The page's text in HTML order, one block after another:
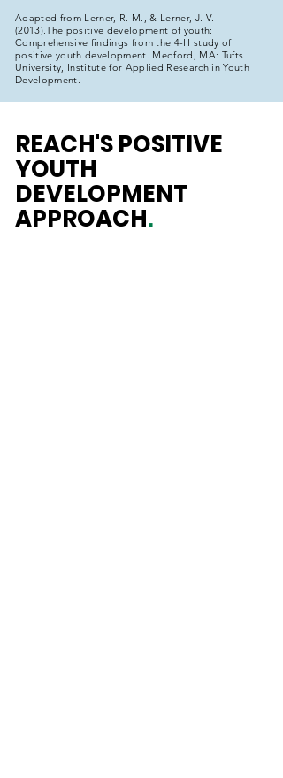
Adapted from Lerner, R. M., & Lerner, J. V.
(2013).The positive development of youth:
Comprehensive findings from the 4-H study of
positive youth development. Medford, MA: Tufts
University, Institute for Applied Research in Youth
Development.
REACH'S POSITIVE
YOUTH
DEVELOPMENT
APPROACH.